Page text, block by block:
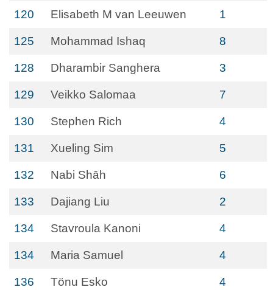
120 Elisabeth M van Leeuwen 1
125 Mohammad Ishaq 8
128 Dharambir Sanghera 3
129 Veikko Salomaa 7
130 Stephen Rich 4
131 Xueling Sim 5
132 Nabi Shāh 6
133 Dajiang Liu 2
134 Stavroula Kanoni 4
134 Maria Samuel 4
136 Tönu Esko 4